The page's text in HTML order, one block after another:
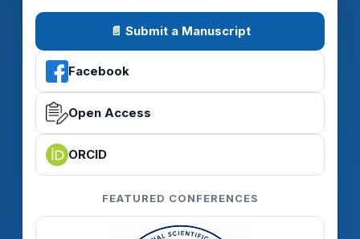
📄 Submit a Manuscript
Facebook
Open Access
ORCID
FEATURED CONFERENCES